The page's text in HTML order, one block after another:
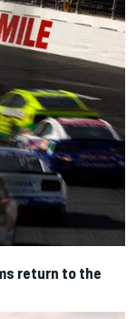
return to the